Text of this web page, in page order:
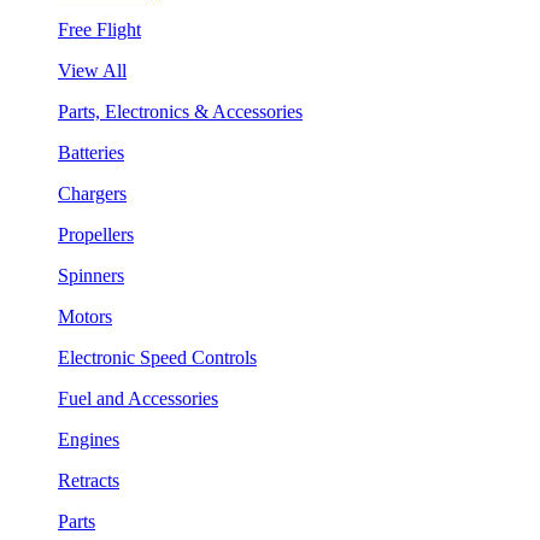
Free Flight
View All
Parts, Electronics & Accessories
Batteries
Chargers
Propellers
Spinners
Motors
Electronic Speed Controls
Fuel and Accessories
Engines
Retracts
Parts